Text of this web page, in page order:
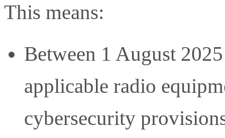
This means:
Between 1 August
applicable radio
cybersecurity